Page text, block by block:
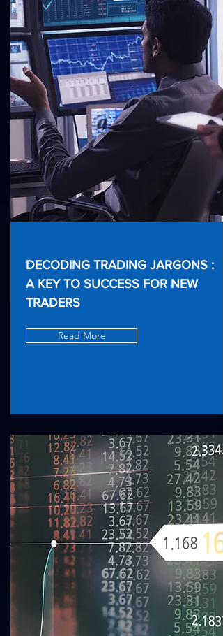
DECODING TRADING JARGONS :
A KEY TO SUCCESS FOR NEW
TRADERS
Read More